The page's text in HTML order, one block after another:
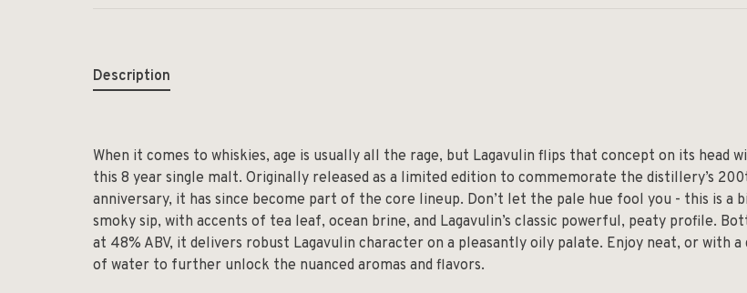
Description
When it comes to whiskies, age is usually all the rage, but Lagavulin flips that concept on its head
this 8 year single malt. Originally released as a limited edition to commemorate the distillery’s
anniversary, it has since become part of the core lineup. Don’t let the pale hue fool you - this is a
smoky sip, with accents of tea leaf, ocean brine, and Lagavulin’s classic powerful, peaty profile.
at 48% ABV, it delivers robust Lagavulin character on a pleasantly oily palate. Enjoy neat, or with a
of water to further unlock the nuanced aromas and flavors.